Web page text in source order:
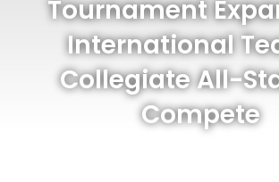
Tournament
International
Collegiate All-
Compete